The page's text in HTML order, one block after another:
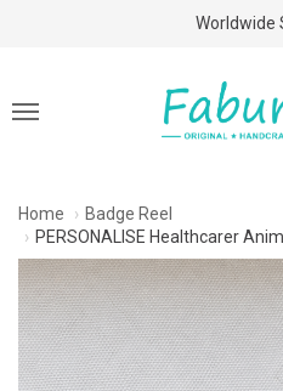
Free Shipping
Worldwide
Home
Badge Reel
PERSONALISE Healthcarer